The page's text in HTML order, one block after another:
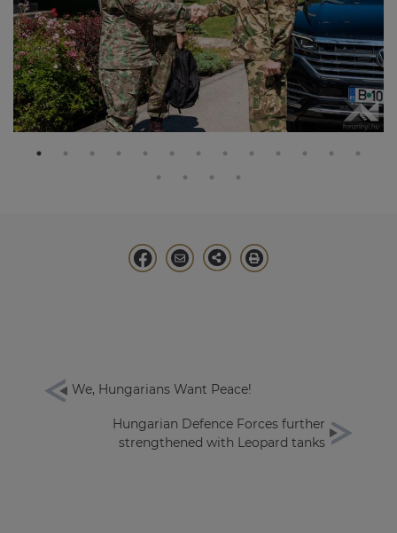
We, Hungarians Want Peace!
Hungarian Defence Forces further
strengthened with Leopard tanks